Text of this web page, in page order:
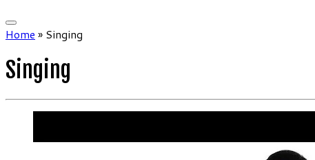
Home » Singing
Singing